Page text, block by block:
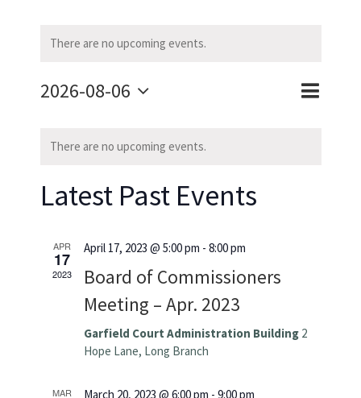
There are no upcoming events.
SearchEvent
Month
2026-08-06
date.
Calendar
Events
There are no upcoming events.
Latest Past Events
APR
17
2023
April 17, 2023 @ 5:00 pm - 8:00 pm
Board of Commissioners
Meeting – Apr. 2023
Garfield Court Administration Building 2
Hope Lane, Long Branch
MAR March 20, 2023 @ 6:00 pm - 9:00 pm